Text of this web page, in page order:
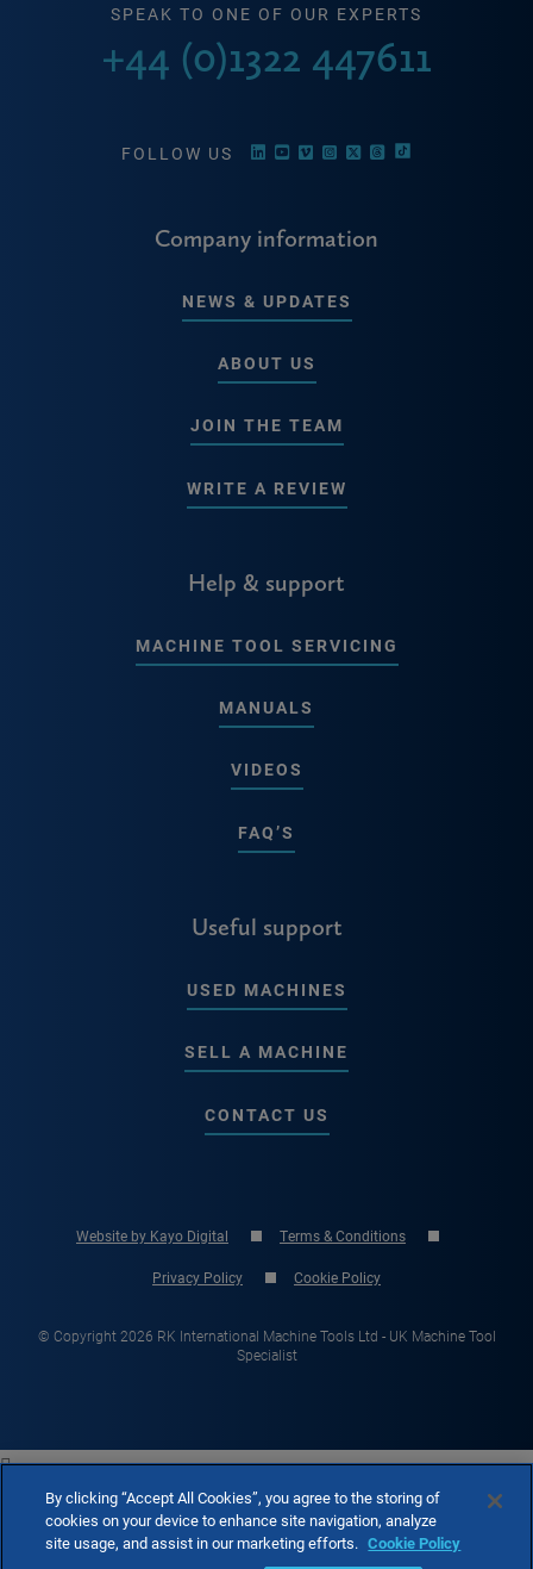
SPEAK TO ONE OF OUR EXPERTS
+44 (0)1322 447611
FOLLOW US
Company information
NEWS & UPDATES
ABOUT US
JOIN THE TEAM
WRITE A REVIEW
Help & support
MACHINE TOOL SERVICING
MANUALS
VIDEOS
FAQ’S
Useful support
USED MACHINES
SELL A MACHINE
CONTACT US
Website by Kayo Digital Terms & Conditions
Privacy Policy Cookie Policy
© Copyright 2026 RK International Machine Tools Ltd - UK Machine Tool
Specialist

By clicking “Accept All Cookies”, you agree to the storing of
cookies on your device to enhance site navigation, analyze
site usage, and assist in our marketing efforts. Cookie Policy